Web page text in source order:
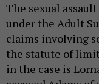
The sexual
under the Adult
claims involving
the statute of
in the case is